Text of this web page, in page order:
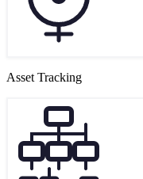
Asset Tracking